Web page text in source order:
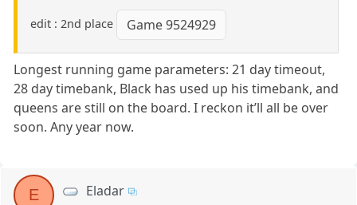
edit : 2nd place Game 9524929
Longest running game parameters: 21 day timeout,
28 day timebank, Black has used up his timebank, and
queens are still on the board. I reckon it’ll all be over
soon. Any year now.
E Eladar